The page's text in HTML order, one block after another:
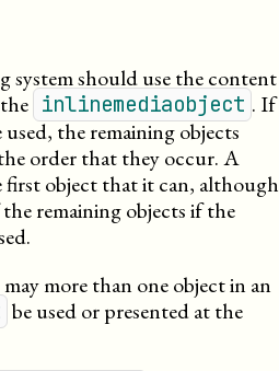
system should use the content
inlinemediaobject . If
the remaining objects
order that they occur. A
first object that it can, although
remaining objects if the
more than one object in an
be used or presented at the